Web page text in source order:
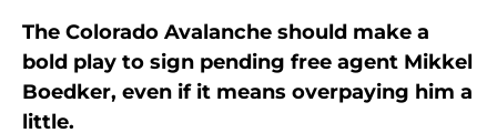
The Colorado Avalanche should make a
bold play to sign pending free agent Mikkel
Boedker, even if it means overpaying him a
little.